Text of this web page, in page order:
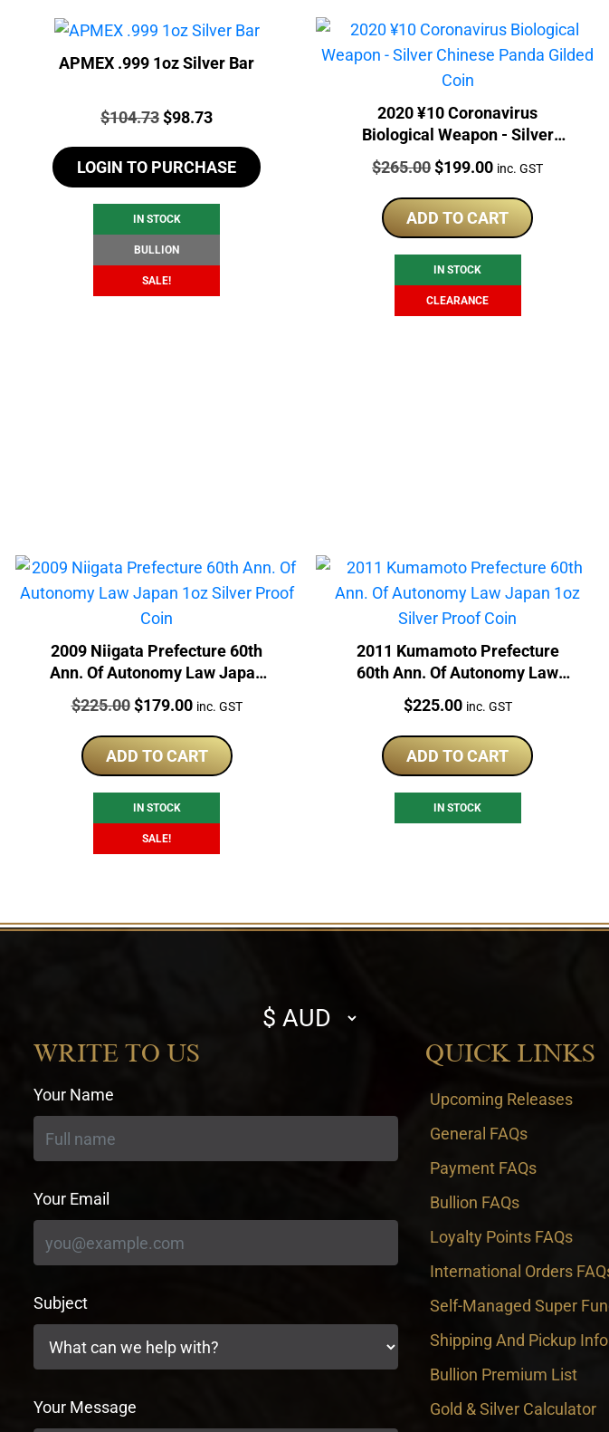
APMEX .999 1oz Silver Bar
Price:
$104.73Original
price
was:
$104.73.
$98.73Current
price
is:
$98.73.
LOGIN TO PURCHASE
IN STOCK
BULLION
SALE!
2020 ¥10 Coronavirus
Biological Weapon - Silver
Chinese Panda Gilded Coin
Price:
$265.00Original
was:
$265.00.
$199.00Current
is:
$199.00.
inc. GST
ADD TO CART
IN STOCK
CLEARANCE
2009 Niigata Prefecture 60th
Ann. Of Autonomy Law Japan
1oz Silver Proof Coin
Price:
$225.00 Original
was:
$225.00.
$179.00Current
is:
$179.00.
inc. GST
ADD TO CART
IN STOCK
SALE!
2011 Kumamoto Prefecture
60th Ann. Of Autonomy Law
Japan 1oz Silver Proof Coin
Price:
$225.00 inc. GST
ADD TO CART
IN STOCK
Select
currency
WRITE TO US
Your Name
Your Email
Subject
Your Message
QUICK LINKS
Upcoming Releases
General FAQs
Payment FAQs
Bullion FAQs
Loyalty Points FAQs
International Orders
Self-Managed Super
Shipping And Pickup
Bullion Premium List
Gold & Silver Calculator